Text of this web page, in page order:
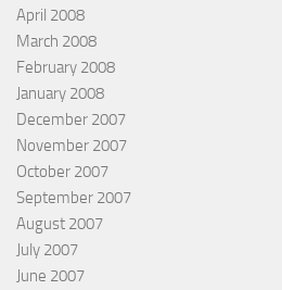
April 2008
March 2008
February 2008
January 2008
December 2007
November 2007
October 2007
September 2007
August 2007
July 2007
June 2007